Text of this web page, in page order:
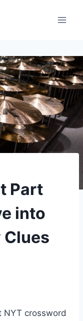
Part
into
Clues
NYT crossword